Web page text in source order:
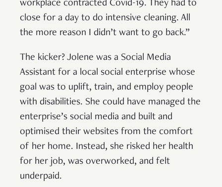
workplace contracted Covid-19. They had to
close for a day to do intensive cleaning. All
the more reason I didn’t want to go back.”
The kicker? Jolene was a Social Media
Assistant for a local social enterprise whose
goal was to uplift, train, and employ people
with disabilities. She could have managed the
enterprise’s social media and built and
optimised their websites from the comfort
of her home. Instead, she risked her health
for her job, was overworked, and felt
underpaid.